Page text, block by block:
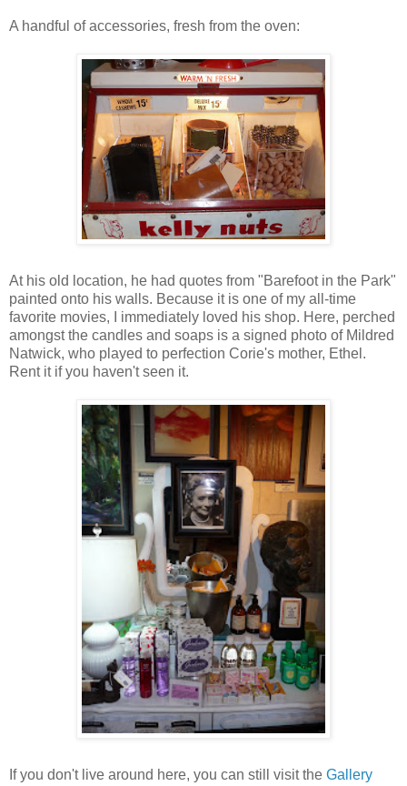
A handful of accessories, fresh from the oven:
At his old location, he had quotes from "Barefoot in the Park"
painted onto his walls. Because it is one of my all-time
favorite movies, I immediately loved his shop. Here, perched
amongst the candles and soaps is a signed photo of Mildred
Natwick, who played to perfection Corie's mother, Ethel.
Rent it if you haven't seen it.
If you don't live around here, you can still visit the Gallery